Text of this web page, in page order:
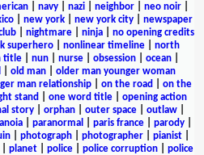
navy nazi neighbor neo noir
new york new york city
newspaper
| nightmare| ninja| no opening credits
superhero nonlinear timeline
north
title nun nurse obsession ocean
old man| older man younger woman
man relationship| on the road
on the
stand one word title
opening action
story| orphan| outer space| outlaw|
paranormal paris france parody
photograph photographer pianist
planet police police corruption
police